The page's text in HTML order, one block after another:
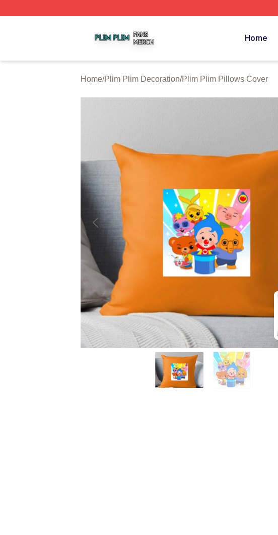
Home
Home/Plim Plim Decoration/Plim Plim Pillows Cover